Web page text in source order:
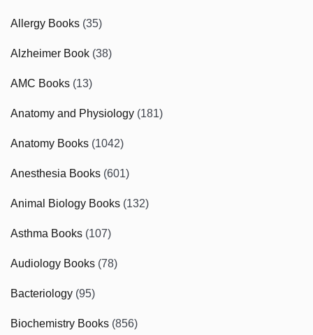
Allergy Books (35)
Alzheimer Book (38)
AMC Books (13)
Anatomy and Physiology (181)
Anatomy Books (1042)
Anesthesia Books (601)
Animal Biology Books (132)
Asthma Books (107)
Audiology Books (78)
Bacteriology (95)
Biochemistry Books (856)